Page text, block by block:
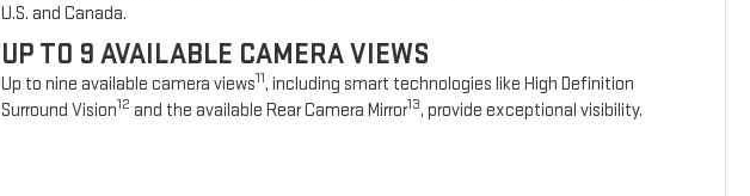
U.S. and Canada.
UP TO 9 AVAILABLE CAMERA VIEWS
Up to nine available camera views11, including smart technologies like High Definition
Surround Vision12 and the available Rear Camera Mirror13, provide exceptional visibility.